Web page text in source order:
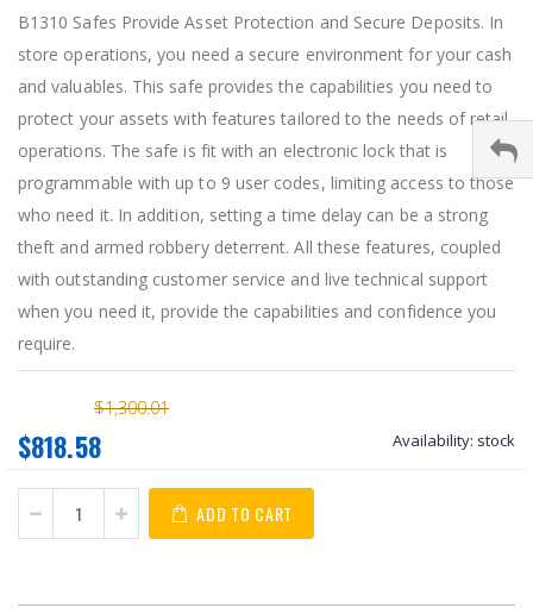
images
gallery
B1310 Safes Provide Asset Protection and Secure Deposits. In
store operations, you need a secure environment for your cash
and valuables. This safe provides the capabilities you need to
protect your assets with features tailored to the needs of retail
operations. The safe is fit with an electronic lock that is
programmable with up to 9 user codes, limiting access to those
who need it. In addition, setting a time delay can be a strong
theft and armed robbery deterrent. All these features, coupled
with outstanding customer service and live technical support
when you need it, provide the capabilities and confidence you
require.
$1,300.01
$818.58 Availability: stock
ADD TO CART